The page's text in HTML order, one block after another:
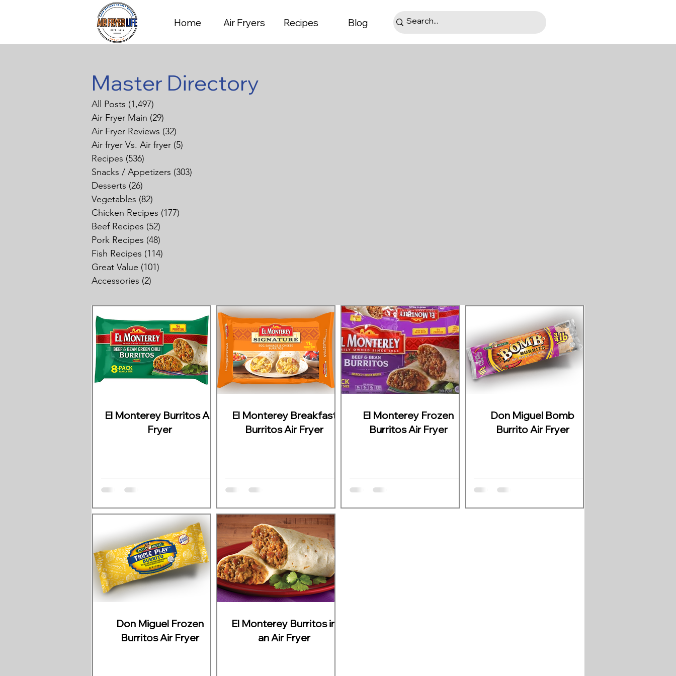
Home Air Fryers Recipes Blog
Master Directory
All Posts (1,497)
Air Fryer Main (29)
Air Fryer Reviews (32)
Air fryer Vs. Air fryer (5)
Recipes (536)
Snacks / Appetizers (303)
Desserts (26)
Vegetables (82)
Chicken Recipes (177)
Beef Recipes (52)
Pork Recipes (48)
Fish Recipes (114)
Great Value (101)
Accessories (2)
El Monterey Burritos Air
Fryer
El Monterey Breakfast
Burritos Air Fryer
El Monterey Frozen
Burritos Air Fryer
Don Miguel Bomb
Burrito Air Fryer
Don Miguel Frozen
Burritos Air Fryer
El Monterey Burritos in
an Air Fryer